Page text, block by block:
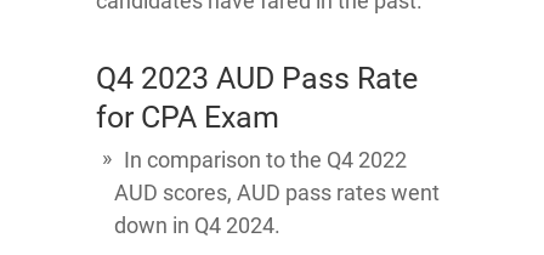
Q4 2023 AUD Pass Rate
for CPA Exam
In comparison to the Q4 2022
AUD scores, AUD pass rates went
down in Q4 2024.